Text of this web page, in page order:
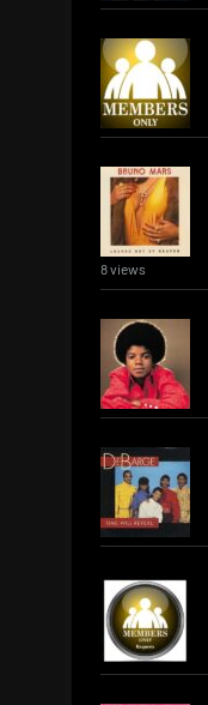
8 views